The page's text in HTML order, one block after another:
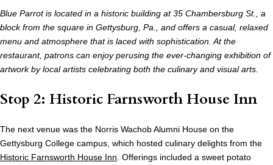
Blue Parrot is located in a historic building at 35 Chambersburg St., a
block from the square in Gettysburg, Pa., and offers a casual, relaxed
menu and atmosphere that is laced with sophistication. At the
restaurant, patrons can enjoy perusing the ever-changing exhibition of
artwork by local artists celebrating both the culinary and visual arts.
Stop 2: Historic Farnsworth House Inn
The next venue was the Norris Wachob Alumni House on the
Gettysburg College campus, which hosted culinary delights from the
Historic Farnsworth House Inn . Offerings included a sweet potato